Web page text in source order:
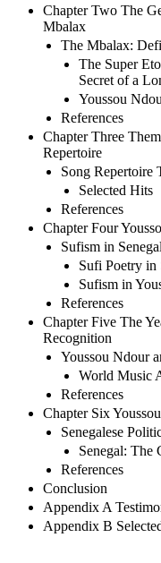
Chapter Two The
Mbalax
The Mbalax:
The Super
Secret of a
Youssou
References
Chapter Three
Repertoire
Song Repertoire
Selected Hits
References
Chapter Four
Sufism in Senegal
Sufi Poetry in
Sufism in
References
Chapter Five The
Recognition
Youssou Ndour
World Music
References
Chapter Six
Senegalese
Senegal: The
References
Conclusion
Appendix A
Appendix B